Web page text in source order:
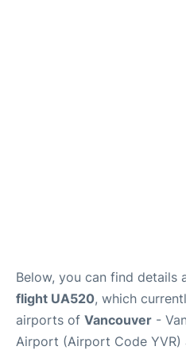
Below, you can find details
flight UA520, which
airports of Vancouver -
Airport (Airport Code YVR)